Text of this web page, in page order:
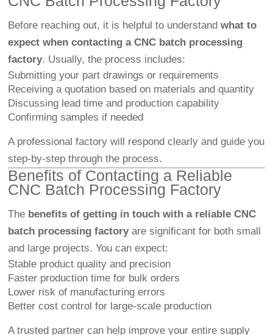
Before reaching out, it is helpful to understandwhat to
expect when contacting a CNC batch processing
factory. Usually, the process includes:
Submitting your part drawings or requirements
Receiving a quotation based on materials and quantity
Discussing lead time and production capability
Confirming samples if needed
A professional factory will respond clearly and guide you
step-by-step through the process.
Benefits of Contacting a Reliable
CNC Batch Processing Factory
The benefits of getting in touch with a reliable CNC
batch processing factoryare significant for both small
and large projects. You can expect:
Stable product quality and precision
Faster production time for bulk orders
Lower risk of manufacturing errors
Better cost control for large-scale production
A trusted partner can help improve your entire supply